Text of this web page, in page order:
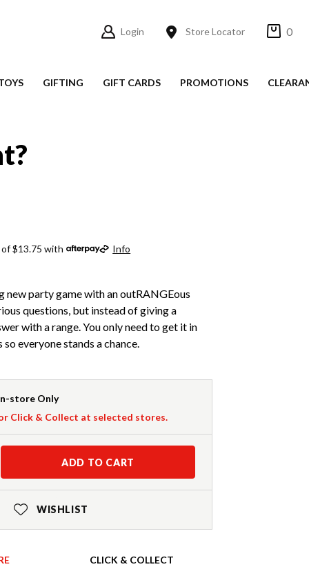
Login Store Locator 0
GIFTING GIFT CARDS PROMOTIONS
$13.75 with Info
new party game with an outRANGEous
questions, but instead of giving a
with a range. You only need to get it in
everyone stands a chance.
store Only
Click & Collect at selected stores.
ADD TO CART
WISHLIST
CLICK & COLLECT